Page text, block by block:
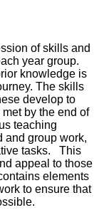
of skills and
year group.
knowledge is
The skills
develop to
by the end of
teaching
and group work,
tasks. This
appeal to those
elements
to ensure that